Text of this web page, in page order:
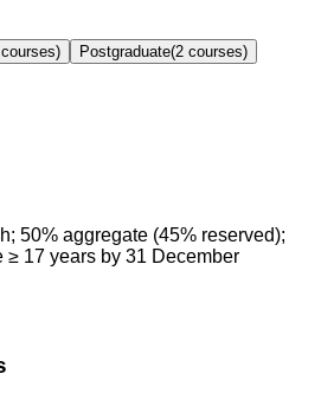
courses) Postgraduate(2 courses)
50% aggregate (45% reserved);
≥ 17 years by 31 December